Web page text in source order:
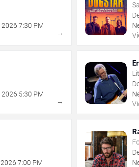
2026 7:30 PM
→
2026 5:30 PM
→
2026 7:00 PM